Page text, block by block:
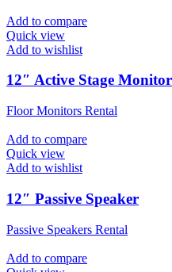
Add to compare
Quick view
Add to wishlist
12″ Active Stage
Floor Monitors Rental
Add to compare
Quick view
Add to wishlist
12″ Passive Speaker
Passive Speakers Rental
Add to compare